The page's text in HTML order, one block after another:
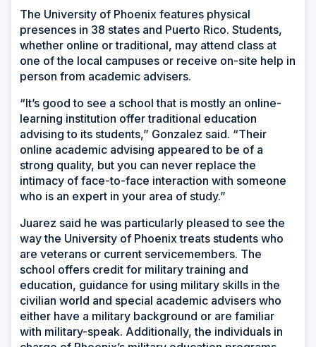
The University of Phoenix features physical
presences in 38 states and Puerto Rico. Students,
whether online or traditional, may attend class at
one of the local campuses or receive on-site help in
person from academic advisers.
“It’s good to see a school that is mostly an online-
learning institution offer traditional education
advising to its students,” Gonzalez said. “Their
online academic advising appeared to be of a
strong quality, but you can never replace the
intimacy of face-to-face interaction with someone
who is an expert in your area of study.”
Juarez said he was particularly pleased to see the
way the University of Phoenix treats students who
are veterans or current servicemembers. The
school offers credit for military training and
education, guidance for using military skills in the
civilian world and special academic advisers who
either have a military background or are familiar
with military-speak. Additionally, the individuals in